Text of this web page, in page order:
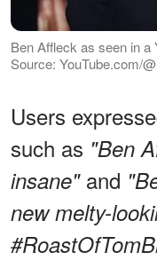
Ben Affleck as seen in a
Source: YouTube.com/
Users
such as "Ben
insane"and
new melty-